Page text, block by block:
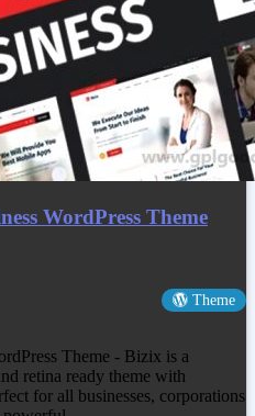
WordPress Theme
Theme
Theme - Bizix is a
retina ready theme with
for all businesses, corporations